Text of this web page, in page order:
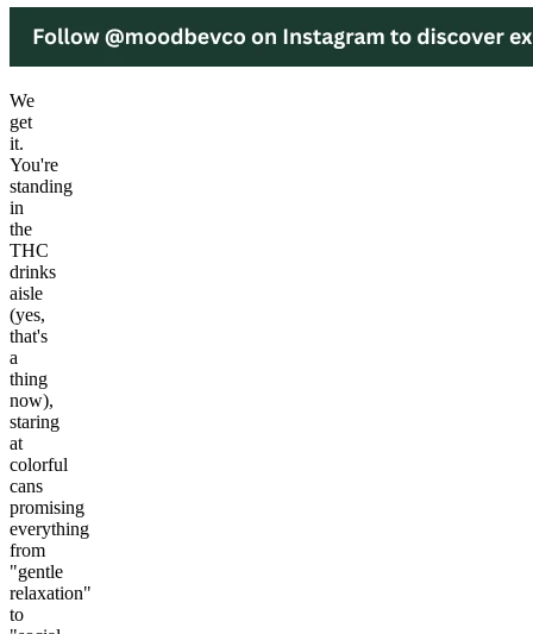
We
get
it.
You're
standing
in
the
THC
drinks
aisle
(yes,
that's
a
thing
now),
staring
at
colorful
cans
promising
everything
from
"gentle
relaxation"
to